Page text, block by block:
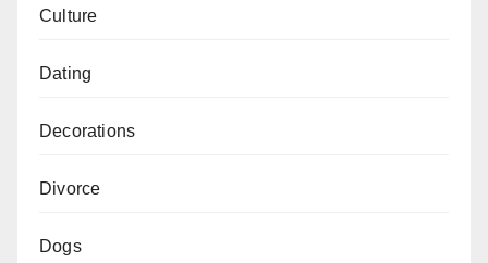
Culture
Dating
Decorations
Divorce
Dogs